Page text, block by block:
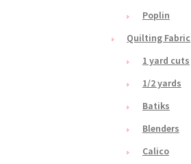
Poplin
Quilting Fabric
1 yard cuts
1/2 yards
Batiks
Blenders
Calico